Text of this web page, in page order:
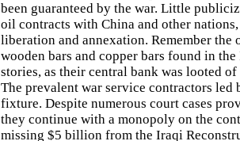
been guaranteed by the war. Little
oil contracts with China and other
liberation and annexation. Remember
wooden bars and copper bars found in
stories, as their central bank was looted
The prevalent war service contractors
fixture. Despite numerous court cases
they continue with a monopoly on the
missing $5 billion from the Iraqi